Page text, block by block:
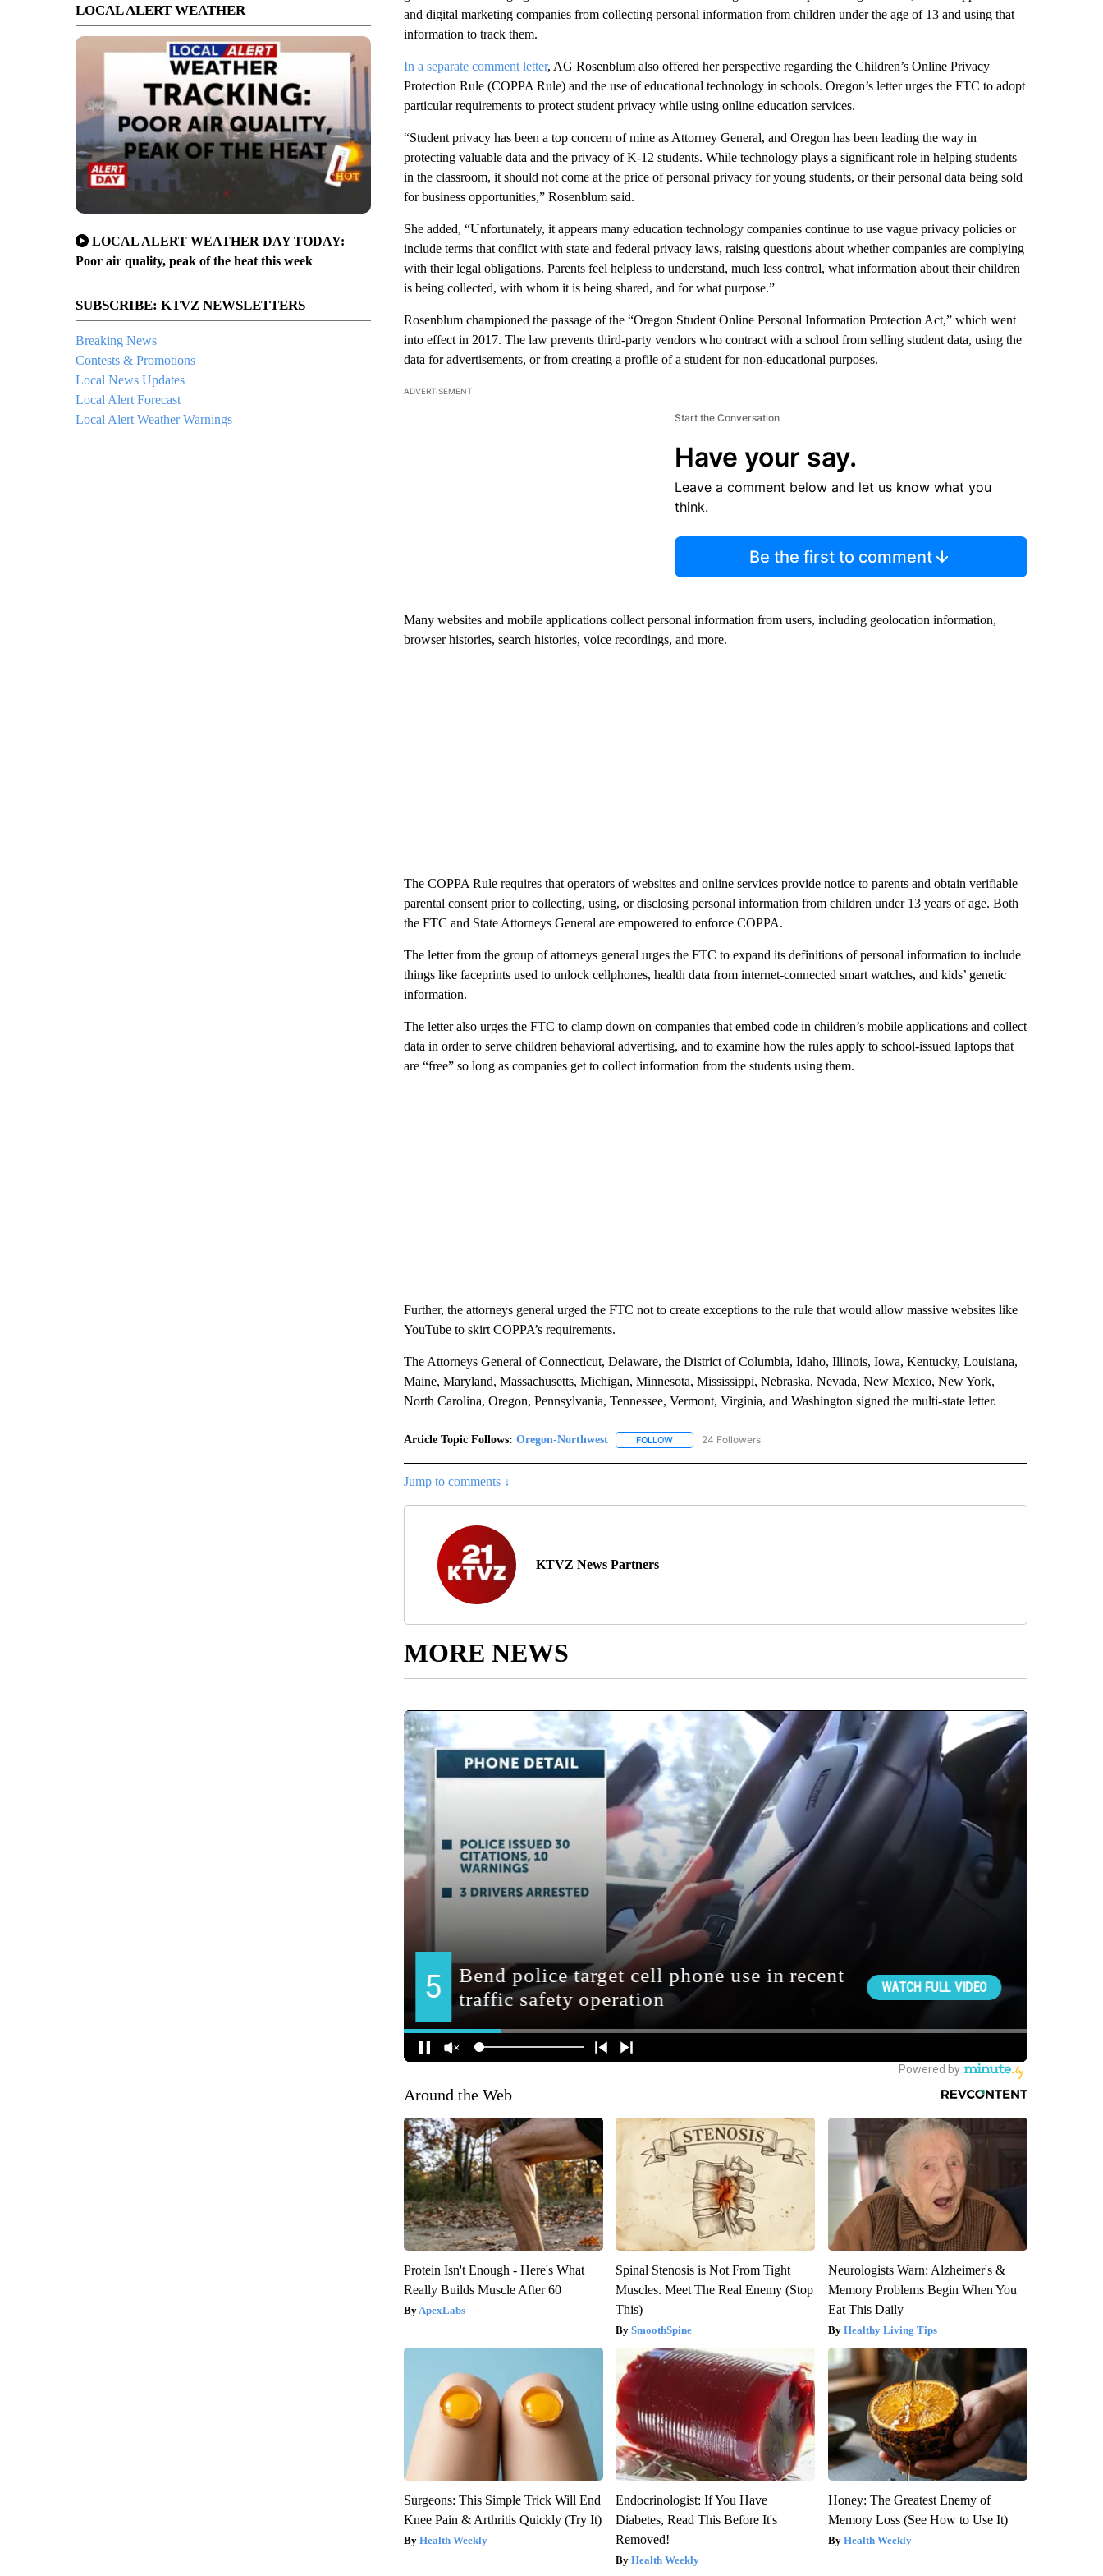
LOCAL ALERT WEATHER
LOCAL ALERT WEATHER DAY TODAY:
Poor air quality, peak of the heat this week
SUBSCRIBE: KTVZ NEWSLETTERS
Breaking News
Contests & Promotions
Local News Updates
Local Alert Forecast
Local Alert Weather Warnings
and digital marketing companies from collecting personal information from children under the age of 13 and using that
information to track them.
In a separate comment letter, AG Rosenblum also offered her perspective regarding the Children’s Online Privacy
Protection Rule (COPPA Rule) and the use of educational technology in schools. Oregon’s letter urges the FTC to adopt
particular requirements to protect student privacy while using online education services.
“Student privacy has been a top concern of mine as Attorney General, and Oregon has been leading the way in
protecting valuable data and the privacy of K-12 students. While technology plays a significant role in helping students
in the classroom, it should not come at the price of personal privacy for young students, or their personal data being sold
for business opportunities,” Rosenblum said.
She added, “Unfortunately, it appears many education technology companies continue to use vague privacy policies or
include terms that conflict with state and federal privacy laws, raising questions about whether companies are complying
with their legal obligations. Parents feel helpless to understand, much less control, what information about their children
is being collected, with whom it is being shared, and for what purpose.”
Rosenblum championed the passage of the “Oregon Student Online Personal Information Protection Act,” which went
into effect in 2017. The law prevents third-party vendors who contract with a school from selling student data, using the
data for advertisements, or from creating a profile of a student for non-educational purposes.
ADVERTISEMENT
Start the Conversation
Have your say.
Leave a comment below and let us know what you
think.
Be the first to comment
Many websites and mobile applications collect personal information from users, including geolocation information,
browser histories, search histories, voice recordings, and more.
The COPPA Rule requires that operators of websites and online services provide notice to parents and obtain verifiable
parental consent prior to collecting, using, or disclosing personal information from children under 13 years of age. Both
the FTC and State Attorneys General are empowered to enforce COPPA.
The letter from the group of attorneys general urges the FTC to expand its definitions of personal information to include
things like faceprints used to unlock cellphones, health data from internet-connected smart watches, and kids’ genetic
information.
The letter also urges the FTC to clamp down on companies that embed code in children’s mobile applications and collect
data in order to serve children behavioral advertising, and to examine how the rules apply to school-issued laptops that
are “free” so long as companies get to collect information from the students using them.
Further, the attorneys general urged the FTC not to create exceptions to the rule that would allow massive websites like
YouTube to skirt COPPA’s requirements.
The Attorneys General of Connecticut, Delaware, the District of Columbia, Idaho, Illinois, Iowa, Kentucky, Louisiana,
Maine, Maryland, Massachusetts, Michigan, Minnesota, Mississippi, Nebraska, Nevada, New Mexico, New York,
North Carolina, Oregon, Pennsylvania, Tennessee, Vermont, Virginia, and Washington signed the multi-state letter.
Article Topic Follows: Oregon-Northwest FOLLOWFOLLOW "OREGON-NORTHWEST" TO RECEIVE NOTIFICATIONS ABOUT NEW PAGES ON "OREGON-
24 Followers
Jump to comments ↓
KTVZ News Partners
MORE NEWS
Around the Web
Protein Isn't Enough - Here's What
Really Builds Muscle After 60
ApexLabs
Spinal Stenosis is Not From Tight
Muscles. Meet The Real Enemy (Stop
This)
SmoothSpine
Neurologists Warn: Alzheimer's &
Memory Problems Begin When You
Eat This Daily
Healthy Living Tips
Surgeons: This Simple Trick Will End
Knee Pain & Arthritis Quickly (Try It)
Health Weekly
Endocrinologist: If You Have
Diabetes, Read This Before It's
Removed!
Health Weekly
Honey: The Greatest Enemy of
Memory Loss (See How to Use It)
Health Weekly